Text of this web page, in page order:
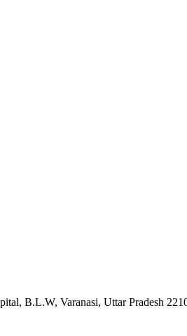
B.L.W, Varanasi, Uttar Pradesh